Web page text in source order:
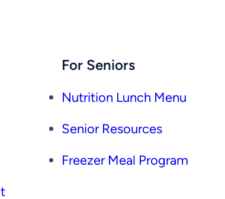
For Seniors
Nutrition Lunch Menu
Senior Resources
Freezer Meal Program